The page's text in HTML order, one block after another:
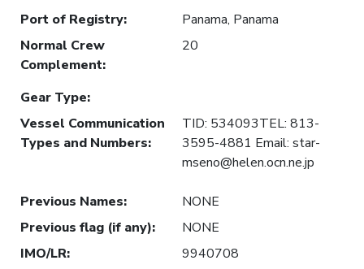
Port of Registry:
Panama, Panama
Normal Crew
Complement:
20
Gear Type:
Vessel Communication
Types and Numbers:
TID: 534093TEL: 813-
3595-4881 Email: star-
mseno@helen.ocn.ne.jp
Previous Names:
NONE
Previous flag (if any):
NONE
IMO/LR:
9940708